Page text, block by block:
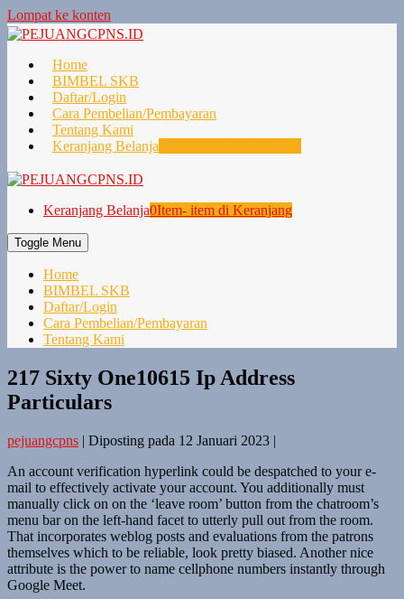
Lompat ke konten
Home
BIMBEL SKB
Daftar/Login
Cara Pembelian/Pembayaran
Tentang Kami
Keranjang Belanja
Keranjang Belanja0Item- item di Keranjang
Toggle Menu
Home
BIMBEL SKB
Daftar/Login
Cara Pembelian/Pembayaran
Tentang Kami
217 Sixty One10615 Ip Address
Particulars
pejuangcpns | Diposting pada 12 Januari 2023 |
An account verification hyperlink could be despatched to your e-
mail to effectively activate your account. You additionally must
manually click on on the ‘leave room’ button from the chatroom’s
menu bar on the left-hand facet to utterly pull out from the room.
That incorporates weblog posts and evaluations from the patrons
themselves which to be reliable, look pretty biased. Another nice
attribute is the power to name cellphone numbers instantly through
Google Meet.